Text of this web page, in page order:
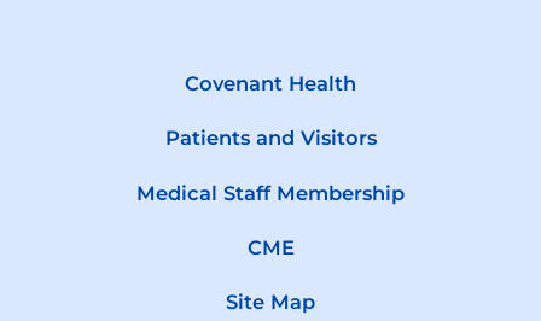
Covenant Health
Patients and Visitors
Medical Staff Membership
CME
Site Map